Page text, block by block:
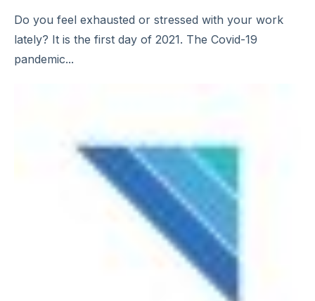
Do you feel exhausted or stressed with your work
lately? It is the first day of 2021. The Covid-19
pandemic...